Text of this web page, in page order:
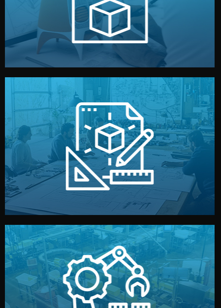
Prototyping
Before full production, we create a functional prototype
Design
Our design team prepares sketches, 3D models, and
technical drawings. You can adjust details such as
materials, color, and packaging before moving forward.
We supervise production directly in China. Pre-
production samples, on-site inspections, and photo
reports keep you updated. All items go through final
quality control before shipment.